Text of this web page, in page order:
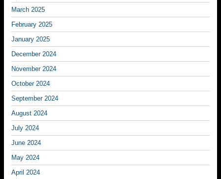
March 2025
February 2025
January 2025
December 2024
November 2024
October 2024
September 2024
August 2024
July 2024
June 2024
May 2024
April 2024